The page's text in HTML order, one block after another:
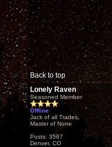
Back to top
Lonely Raven
Seasoned Member
Offline
Jack of all Trades,
Master of None
Posts: 3567
Denver, CO